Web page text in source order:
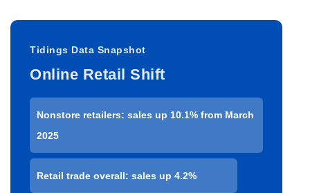
Tidings Data Snapshot
Online Retail Shift
Nonstore retailers: sales up 10.1% from March
2025
Retail trade overall: sales up 4.2%